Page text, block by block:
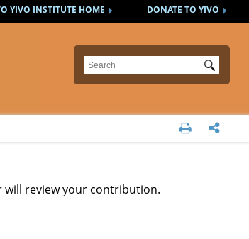
DONATE TO YIVO
YIVO INSTITUTE HOME
Submit
 
review your contribution.